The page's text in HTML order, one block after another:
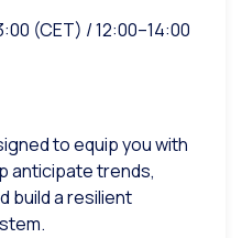
(CET) / 12:00–14:00
to equip you with
anticipate trends,
build a resilient